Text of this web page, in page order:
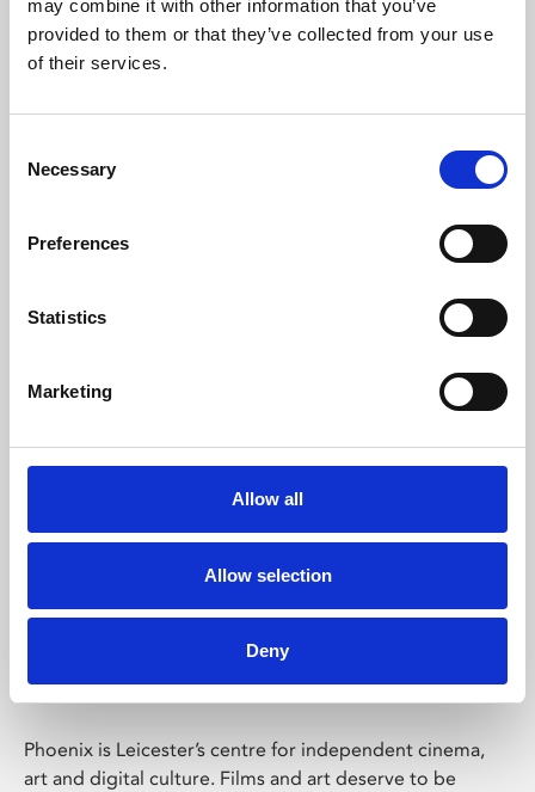
may combine it with other information that you’ve
provided to them or that they’ve collected from your use
of their services.
Selection
Necessary
Preferences
Statistics
Marketing
Allow all
Allow selection
Deny
Learning & Education
Whether for pleasure, professional skills or education,
Phoenix Leicester
Phoenix is Leicester’s centre for independent cinema,
art and digital culture. Films and art deserve to be